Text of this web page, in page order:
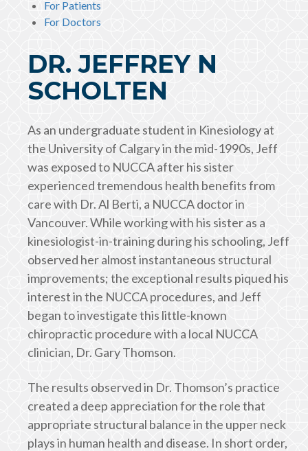
For Patients
For Doctors
DR. JEFFREY N
SCHOLTEN
As an undergraduate student in Kinesiology at
the University of Calgary in the mid-1990s, Jeff
was exposed to NUCCA after his sister
experienced tremendous health benefits from
care with Dr. Al Berti, a NUCCA doctor in
Vancouver. While working with his sister as a
kinesiologist-in-training during his schooling, Jeff
observed her almost instantaneous structural
improvements; the exceptional results piqued his
interest in the NUCCA procedures, and Jeff
began to investigate this little-known
chiropractic procedure with a local NUCCA
clinician, Dr. Gary Thomson.
The results observed in Dr. Thomson’s practice
created a deep appreciation for the role that
appropriate structural balance in the upper neck
plays in human health and disease. In short order,